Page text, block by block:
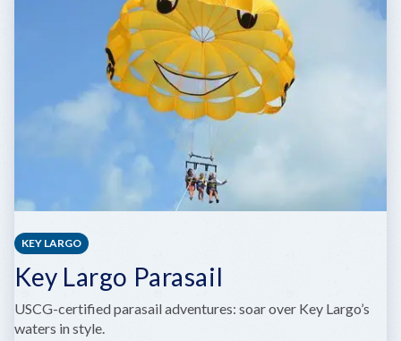
CATAMARAN
KEY LARGO
Key Largo Parasail
USCG-certified parasail adventures: soar over Key Largo’s
waters in style.